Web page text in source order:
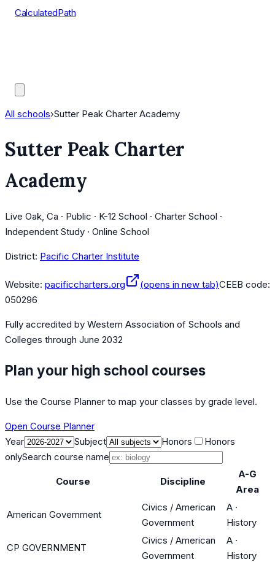
CalculatedPath
All schools›Sutter Peak Charter Academy
Sutter Peak Charter
Academy
Live Oak, Ca · Public · K-12 School · Charter School ·
Independent Study · Online School
District: Pacific Charter Institute
Website: pacificcharters.org (opens in new tab)CEEB code:
050296
Fully accredited by Western Association of Schools and
Colleges through June 2032
Plan your high school courses
Use the Course Planner to map your classes by grade level.
Open Course Planner
Year
Subject Honors
Honors
onlySearch course name
Course Discipline
A-G
Area
American Government
Civics / American
Government
A ·
History
CP GOVERNMENT
Civics / American
Government
A ·
History